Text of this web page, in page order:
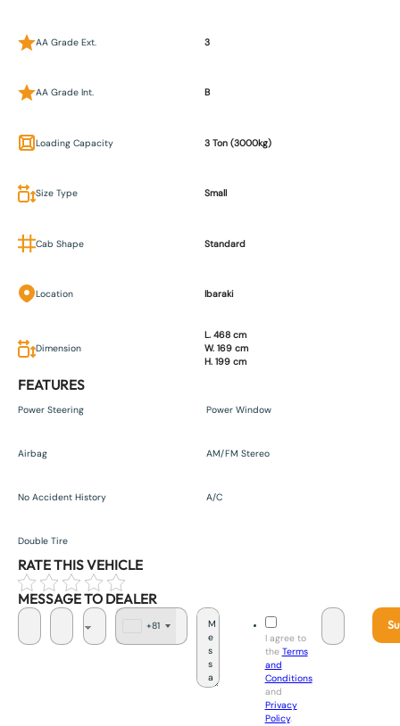
AA Grade Ext. 3
AA Grade Int. B
Loading Capacity 3 Ton (3000kg)
Size Type Small
Cab Shape Standard
Location Ibaraki
Dimension
L. 468 cm
W. 169 cm
H. 199 cm
FEATURES
Power Steering Power Window
Airbag AM/FM Stereo
No Accident History A/C
Double Tire
RATE THIS VEHICLE
MESSAGE TO DEALER
+81
I agree to
the Terms
and
Conditions
and
Privacy
Policy.